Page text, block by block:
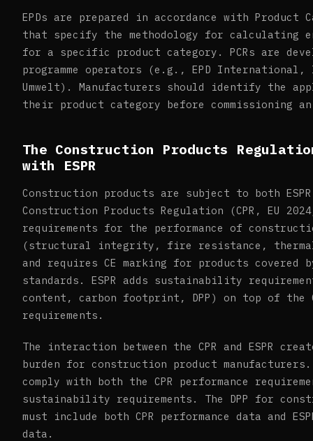
EPDs are prepared in accordance with Product
that specify the methodology for calculating
for a specific product category. PCRs are
programme operators (e.g., EPD
Umwelt). Manufacturers should identify the
their product category before commissioning an
The Construction Products
with ESPR
Construction products are subject to both
Construction Products Regulation (CPR, EU
requirements for the performance of
(structural integrity, fire resistance,
and requires CE marking for products covered
standards. ESPR adds sustainability
content, carbon footprint, DPP) on top of the
requirements.
The interaction between the CPR and ESPR
burden for construction product manufacturers.
comply with both the CPR performance
sustainability requirements. The DPP for
must include both CPR performance data and
data.